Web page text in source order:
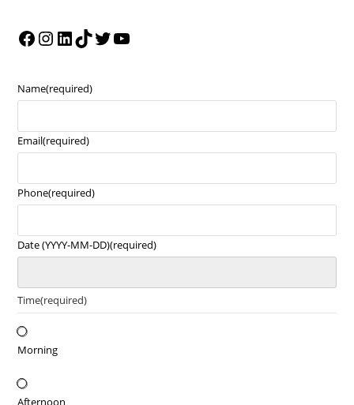
Name(required)
Email(required)
Phone(required)
Date (YYYY-MM-DD)(required)
Time(required)
Morning
Afternoon